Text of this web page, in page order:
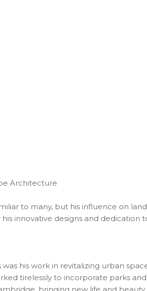
Architecture
to many, but his influence on
innovative designs and dedication
his work in revitalizing urban
tirelessly to incorporate parks